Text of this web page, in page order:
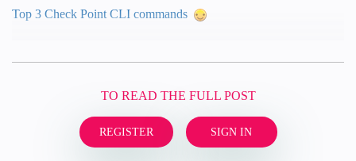
Top 3 Check Point CLI commands
TO READ THE FULL POST
REGISTER SIGN IN